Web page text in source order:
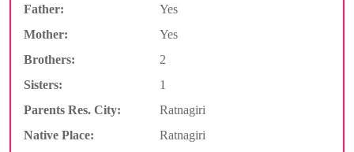
Father:
Yes
Mother:
Yes
Brothers:
2
Sisters:
1
Parents Res. City:
Ratnagiri
Native Place:
Ratnagiri